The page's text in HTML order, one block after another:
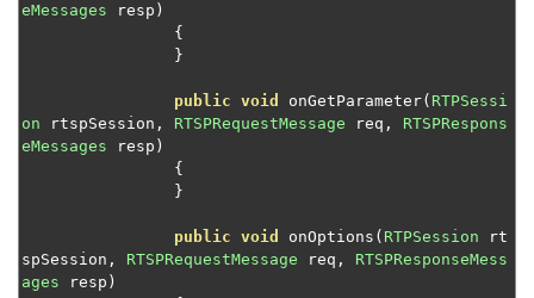
Control aliasing of stream names
Publish server-side live streams
Resolve SMIL file requests with captions
Start RTP and MPEG-TS streams
Control MediaCaster streams
Manage MediaCaster connections
Pseudo-live streaming with local files
eMessages resp )
{
}
public void onGetParameter( RTPSessi
on rtspSession , RTSPRequestMessage req ,
RTSPRespons
eMessages resp )
{
}
public void onOptions ( RTPSession rt
spSession , RTSPRequestMessage req ,
RTSPResponseMess
ages resp )